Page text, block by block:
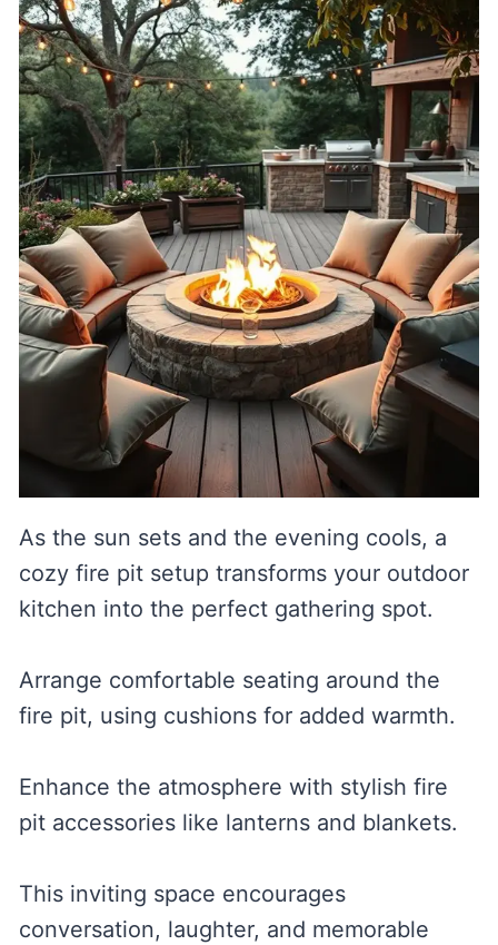
As the sun sets and the evening cools, a
cozy fire pit setup transforms your outdoor
kitchen into the perfect gathering spot.
Arrange comfortable seating around the
fire pit, using cushions for added warmth.
Enhance the atmosphere with stylish fire
pit accessories like lanterns and blankets.
This inviting space encourages
conversation, laughter, and memorable